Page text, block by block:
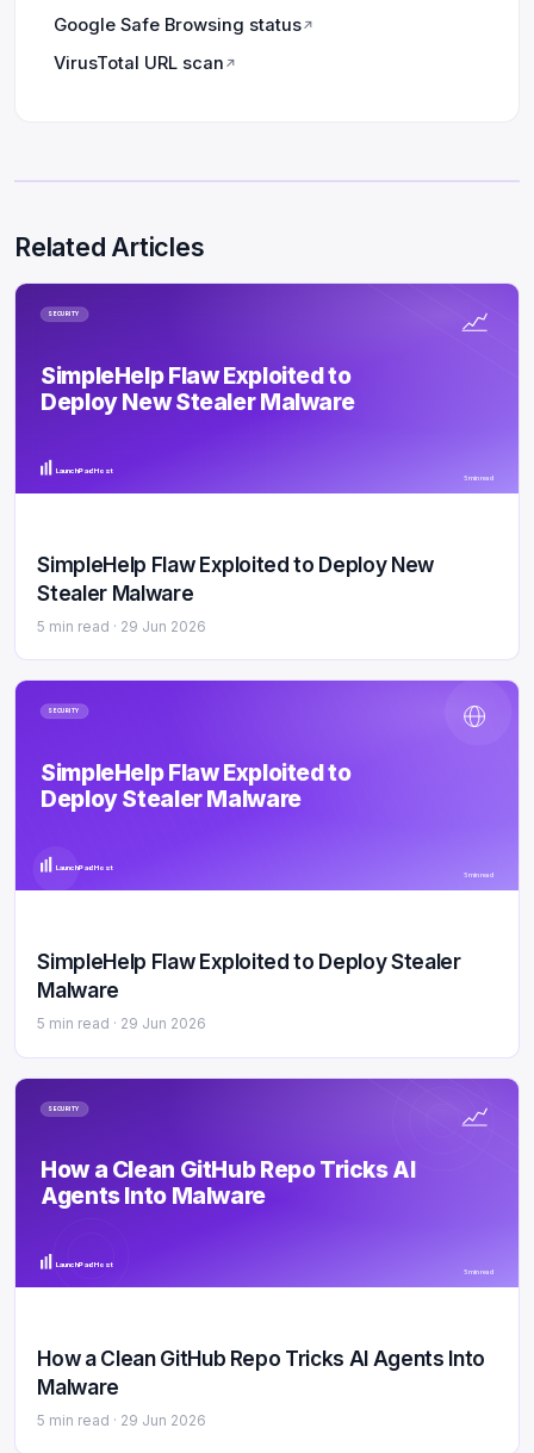
Google Safe Browsing status↗
VirusTotal URL scan ↗
Related Articles
SECURITY
SimpleHelp Flaw Exploited to
Deploy New Stealer Malware
LaunchPad Host
5 min read
SimpleHelp Flaw Exploited to Deploy New
Stealer Malware
5 min read · 29 Jun 2026
SECURITY
SimpleHelp Flaw Exploited to
Deploy Stealer Malware
LaunchPad Host
5 min read
SimpleHelp Flaw Exploited to Deploy Stealer
Malware
5 min read · 29 Jun 2026
SECURITY
How a Clean GitHub Repo Tricks AI
Agents Into Malware
LaunchPad Host
5 min read
How a Clean GitHub Repo Tricks AI Agents Into
Malware
5 min read · 29 Jun 2026